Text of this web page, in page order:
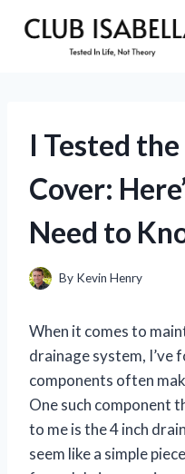
I Tested
Cover:
Need to
By Kevin Henry
When it comes to
drainage system, I’ve
components often
One such component
to me is the 4 inch
seem like a simple